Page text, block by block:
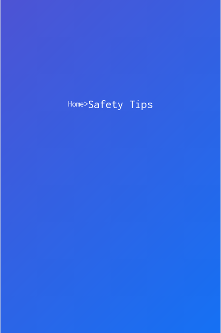
Home>Safety Tips